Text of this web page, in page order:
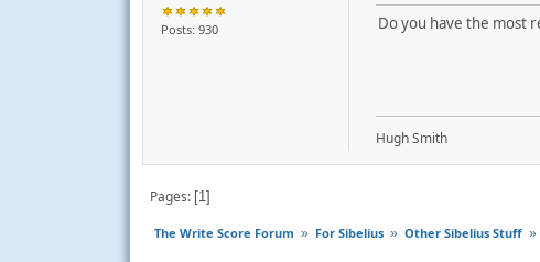
Posts: 930 Do you have the most
Hugh Smith
Pages 1
The Write Score Forum » For Sibelius » Other Sibelius Stuff »